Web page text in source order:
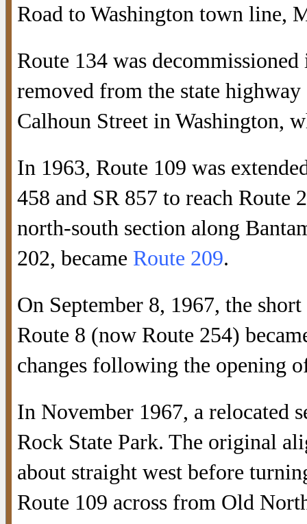
Road to Washington town line,
Route 134 was
removed from the state
Calhoun Street in Washington,
In 1963, Route 109 was
458 and SR 857 to reach
north-south section along
202, became Route 209.
On September 8, 1967, the
Route 8 (now Route 254)
changes following the opening
In November 1967, a relocated
Rock State Park. The original
about straight west before
Route 109 across from Old